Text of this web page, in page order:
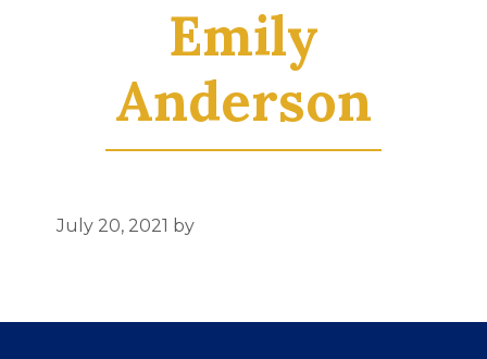
Emily
Anderson
July 20, 2021 by